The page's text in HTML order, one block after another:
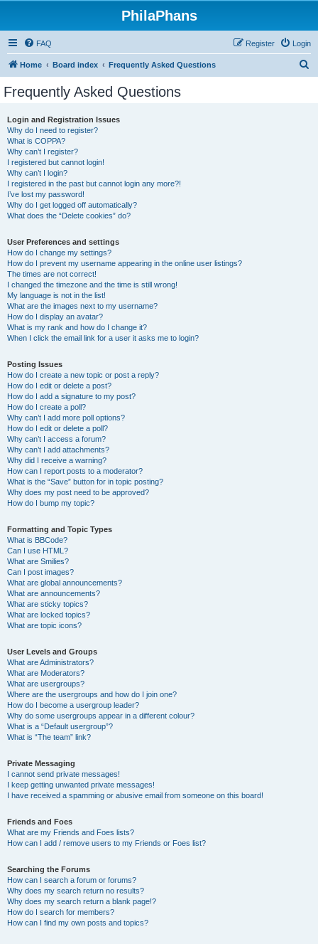
PhilaPhans
FAQ Login
Register
Home Board index Frequently Asked Questions
Frequently Asked Questions
Login and Registration Issues
Why do I need to register?
What is COPPA?
Why can’t I register?
I registered but cannot login!
Why can’t I login?
I registered in the past but cannot login any more?!
I’ve lost my password!
Why do I get logged off automatically?
What does the “Delete cookies” do?
User Preferences and settings
How do I change my settings?
How do I prevent my username appearing in the online user listings?
The times are not correct!
I changed the timezone and the time is still wrong!
My language is not in the list!
What are the images next to my username?
How do I display an avatar?
What is my rank and how do I change it?
When I click the email link for a user it asks me to login?
Posting Issues
How do I create a new topic or post a reply?
How do I edit or delete a post?
How do I add a signature to my post?
How do I create a poll?
Why can’t I add more poll options?
How do I edit or delete a poll?
Why can’t I access a forum?
Why can’t I add attachments?
Why did I receive a warning?
How can I report posts to a moderator?
What is the “Save” button for in topic posting?
Why does my post need to be approved?
How do I bump my topic?
Formatting and Topic Types
What is BBCode?
Can I use HTML?
What are Smilies?
Can I post images?
What are global announcements?
What are announcements?
What are sticky topics?
What are locked topics?
What are topic icons?
User Levels and Groups
What are Administrators?
What are Moderators?
What are usergroups?
Where are the usergroups and how do I join one?
How do I become a usergroup leader?
Why do some usergroups appear in a different colour?
What is a “Default usergroup”?
What is “The team” link?
Private Messaging
I cannot send private messages!
I keep getting unwanted private messages!
I have received a spamming or abusive email from someone on this board!
Friends and Foes
What are my Friends and Foes lists?
How can I add / remove users to my Friends or Foes list?
Searching the Forums
How can I search a forum or forums?
Why does my search return no results?
Why does my search return a blank page!?
How do I search for members?
How can I find my own posts and topics?